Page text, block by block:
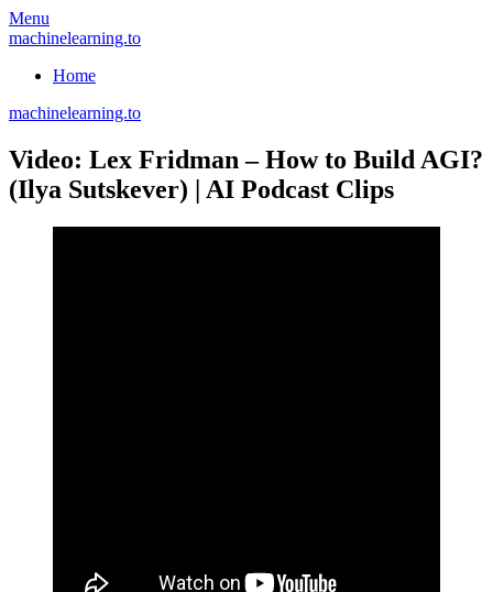
Skip
to
Menu
machinelearning.to
Home
machinelearning.to
Video: Lex Fridman – How to Build AGI?
(Ilya Sutskever) | AI Podcast Clips